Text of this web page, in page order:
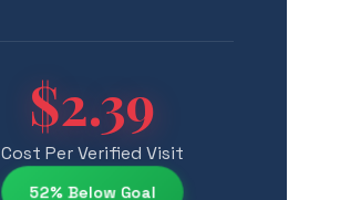
$2.39
Cost Per Verified Visit
52% Below Goal